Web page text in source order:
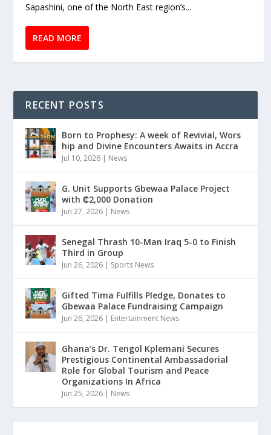
Sapashini, one of the North East region’s...
READ MORE
RECENT POSTS
Born to Prophesy: A week of Revivial, Wors
hip and Divine Encounters Awaits in Accra
Jul 10, 2026 | News
G. Unit Supports Gbewaa Palace Project
with ₵2,000 Donation
Jun 27, 2026 | News
Senegal Thrash 10-Man Iraq 5-0 to Finish
Third in Group
Jun 26, 2026 | Sports News
Gifted Tima Fulfills Pledge, Donates to
Gbewaa Palace Fundraising Campaign
Jun 26, 2026 | Entertainment News
Ghana’s Dr. Tengol Kplemani Secures
Prestigious Continental Ambassadorial
Role for Global Tourism and Peace
Organizations In Africa
Jun 25, 2026 | News